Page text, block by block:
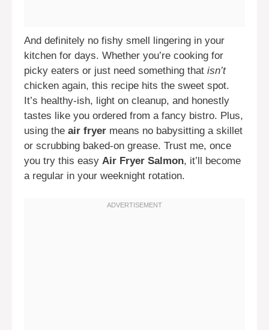
And definitely no fishy smell lingering in your
kitchen for days. Whether you’re cooking for
picky eaters or just need something that isn’t
chicken again, this recipe hits the sweet spot.
It’s healthy-ish, light on cleanup, and honestly
tastes like you ordered from a fancy bistro. Plus,
using the air fryer means no babysitting a skillet
or scrubbing baked-on grease. Trust me, once
you try this easy Air Fryer Salmon, it’ll become
a regular in your weeknight rotation.